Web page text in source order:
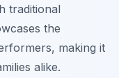
traditional
the
making it
alike.